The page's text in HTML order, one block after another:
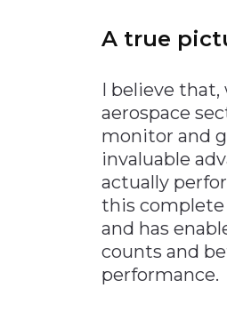
A true
I believe
aerospace
monitor and
invaluable
actually
this complete
and has
counts and
performance.